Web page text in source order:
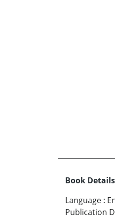
Book Details
Language :
Publication